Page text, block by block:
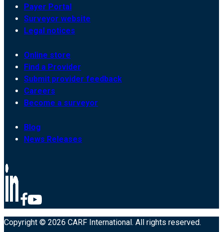
Payer Portal
Surveyor website
Legal notices
Online store
Find a Provider
Submit provider feedback
Careers
Become a surveyor
Blog
News Releases
Copyright © 2026 CARF International. All rights reserved.